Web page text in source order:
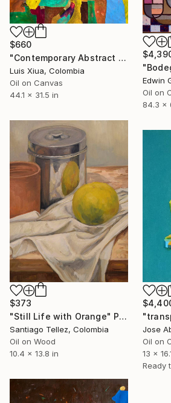
$660
"Contemporary Abstract Oil Painting "Premonition of Eternity"" Painting
Luis Xiua, Colombia
Oil on Canvas
44.1 x 31.5 in
Edwin
Oil on
84.3 x
$373
"Still Life with Orange" Painting
Santiago Tellez, Colombia
Oil on Wood
10.4 x 13.8 in
Oil on
13 x
Ready